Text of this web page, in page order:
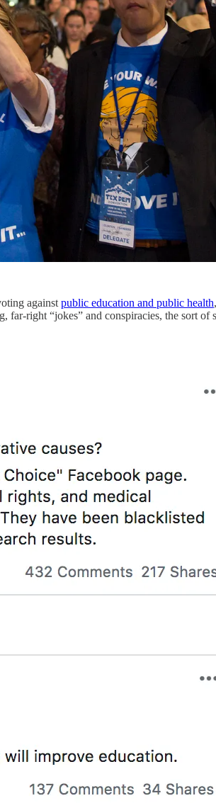
against public education and public health
right “jokes” and conspiracies, the sort